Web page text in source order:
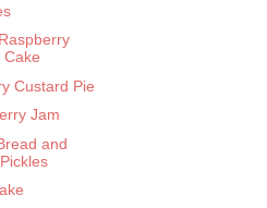
Cake
Custard Pie
Jam
and